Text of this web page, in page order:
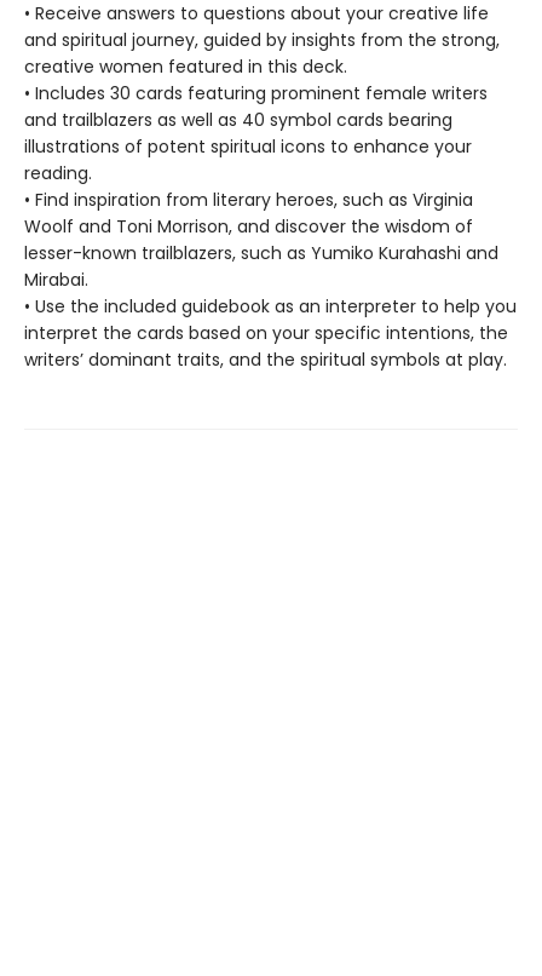
• Receive answers to questions about your creative life
and spiritual journey, guided by insights from the strong,
creative women featured in this deck.
• Includes 30 cards featuring prominent female writers
and trailblazers as well as 40 symbol cards bearing
illustrations of potent spiritual icons to enhance your
reading.
• Find inspiration from literary heroes, such as Virginia
Woolf and Toni Morrison, and discover the wisdom of
lesser-known trailblazers, such as Yumiko Kurahashi and
Mirabai.
• Use the included guidebook as an interpreter to help you
interpret the cards based on your specific intentions, the
writers’ dominant traits, and the spiritual symbols at play.